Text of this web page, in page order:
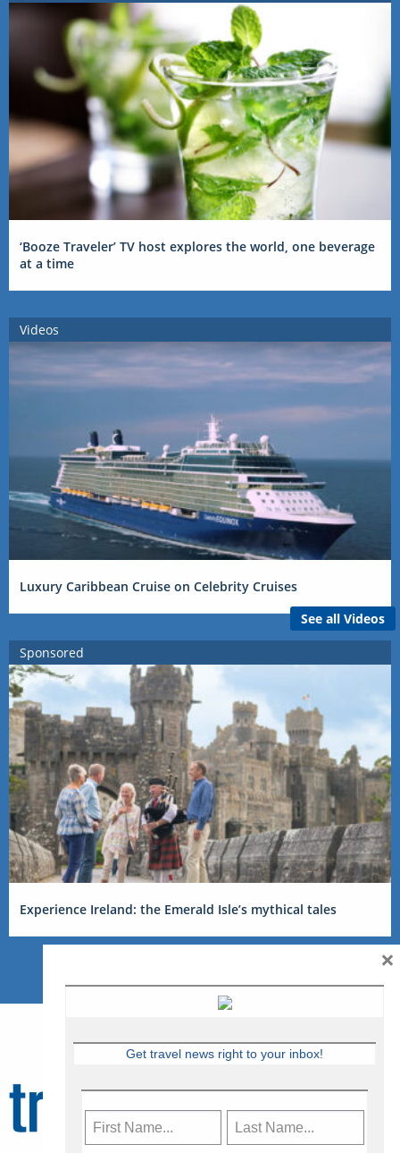
‘Booze Traveler’ TV host explores the world, one beverage
at a time
Videos
Luxury Caribbean Cruise on Celebrity Cruises
See all Videos
Sponsored
Experience Ireland: the Emerald Isle’s mythical tales
Get travel news right to your inbox!
×